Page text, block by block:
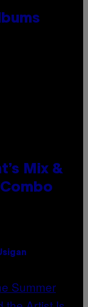
Mix &